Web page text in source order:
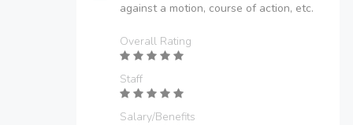
against a motion, course of action, etc.
Overall Rating
Staff
Salary/Benefits